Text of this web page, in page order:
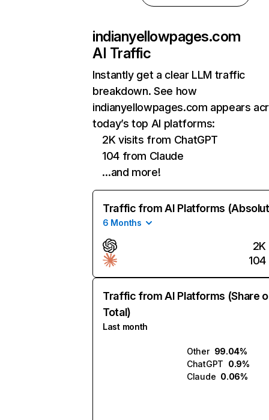
indianyellowpages.com
AI Traffic
Instantly get a clear LLM traffic
breakdown. See how
indianyellowpages.com appears
today’s top AI platforms:
2K visits from ChatGPT
104 from Claude
…and more!
Traffic from AI Platforms
6 Months
2K
104
Traffic from AI Platforms (Share
Total)
Last month
Other 99.04%
ChatGPT 0.9%
Claude 0.06%